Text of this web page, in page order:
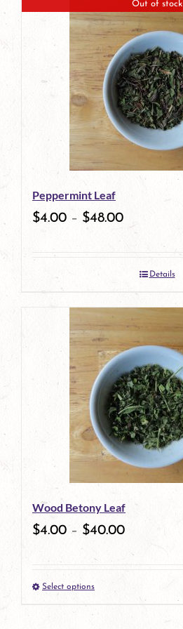
Out of stock
Peppermint Leaf
$4.00 – $48.00
Details
Wood Betony Leaf
$4.00– $40.00
Select optionsThis
product